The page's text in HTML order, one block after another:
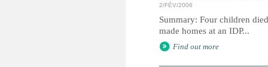
2/FÉV/2006
Summary: Four children
made homes at an IDP...
Find out more